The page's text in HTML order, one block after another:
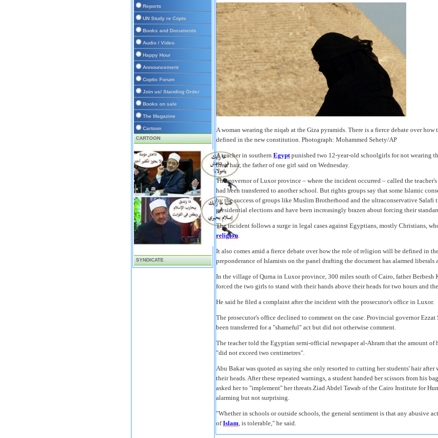
Reports
UN Study re Copts
Books and Documents
Audio / Video
Happy Hour
Announcement
Coptic Forum
Join us/ Standing Order
Books on sale
The Magazine
Cartoon
CARTOON
SYNDICATE
A woman wearing the niqab at the Giza pyramids. There is a fierce debate over
defined in the new constitution. Photograph: Mohammed Sehety/AP
A teacher in southern Egyptpunished two 12-year-old schoolgirls for not wearing
their hair, the father of one girl said on Wednesday.
The governor of Luxor province – where the incident occurred – called the
had been transferred to another school. But rights groups say that some Islamic
by the success of groups like Muslim Brotherhood and the ultraconservative Salafi
presidential elections and have been increasingly brazen about forcing their
The incident follows a surge in legal cases against Egyptians, mostly Christians,
religion.
It also comes amid a fierce debate over how the role of religion will be defined in
preponderance of Islamists on the panel drafting the document has alarmed
In the village of Qurna in Luxor province, 300 miles south of Cairo, father Berbesh
forced the two girls to stand with their hands above their heads for two hours and
He said he filed a complaint after the incident with the prosecutor's office in Luxor.
The prosecutor's office declined to comment on the case. Provincial governor Ezzat
been transferred for a "shameful" act but did not otherwise comment.
The teacher told the Egyptian semi-official newspaper al-Ahram that the amount of
"did not exceed two centimetres".
Abu Bakar was quoted as saying she only resorted to cutting her students' hair
their heads. After these repeated warnings, a student handed her scissors from his
asked her to "implement" her threats.Ziad Abdel Tawab of the Cairo Institute for
alarming but not surprising.
"Whether in schools or outside schools, the general sentiment is that any abusive
ofIslam, is tolerable," he said.